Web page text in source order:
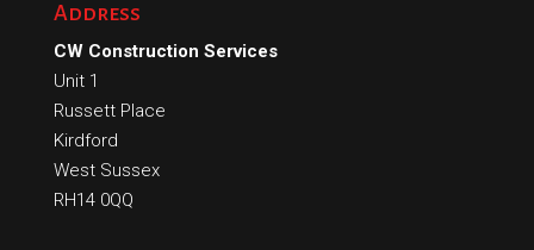
Address
CW Construction Services
Unit 1
Russett Place
Kirdford
West Sussex
RH14 0QQ